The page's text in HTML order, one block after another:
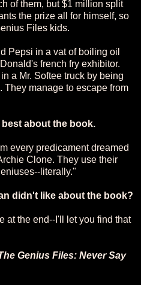
of them, but $1 million split
the prize all for himself, so
Files kids.
Pepsi in a vat of boiling oil
french fry exhibitor.
a Mr. Softee truck by being
They manage to escape from
about the book.
every predicament dreamed
Clone. They use their
literally."
didn't like about the book?
at the end--I'll let you find that
Genius Files: Never Say